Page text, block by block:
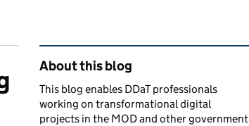
Related content and links
About this blog
This blog enables DDaT professionals
working on transformational digital
projects in the MOD and other government